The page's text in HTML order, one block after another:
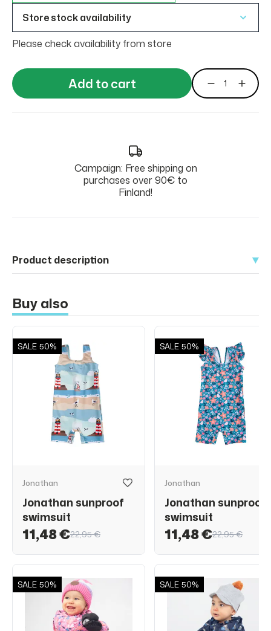
Store stock availability
Please check availability from store
Add to cart
Campaign: Free shipping on
purchases over 90€ to
Finland!
Product description
Buy also
SALE 50%
Jonathan
Jonathan sunproof
swimsuit
11,48 €22,95 €
SALE 50%
Jonathan
Jonathan sunproof
swimsuit
11,48 €22,95 €
SALE 50% SALE 50%